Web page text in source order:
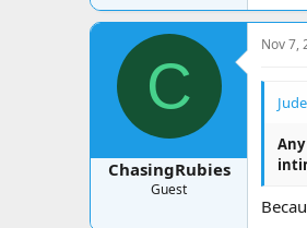
C
ChasingRubies
Guest
Nov 7,